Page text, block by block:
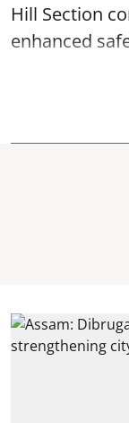
Hill Section
enhanced